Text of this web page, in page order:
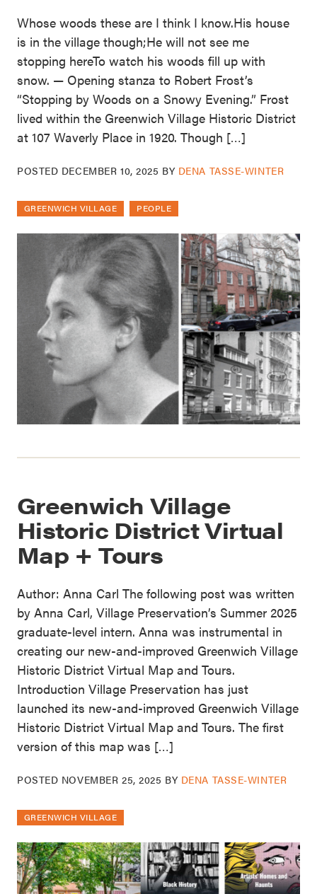
Whose woods these are I think I know.His house
is in the village though;He will not see me
stopping hereTo watch his woods fill up with
snow. — Opening stanza to Robert Frost’s
“Stopping by Woods on a Snowy Evening.” Frost
lived within the Greenwich Village Historic District
at 107 Waverly Place in 1920. Though […]
POSTED DECEMBER 10, 2025 BY DENA TASSE-WINTER
GREENWICH VILLAGE PEOPLE
Greenwich Village
Historic District Virtual
Map + Tours
Author: Anna Carl The following post was written
by Anna Carl, Village Preservation’s Summer 2025
graduate-level intern. Anna was instrumental in
creating our new-and-improved Greenwich Village
Historic District Virtual Map and Tours.
Introduction Village Preservation has just
launched its new-and-improved Greenwich Village
Historic District Virtual Map and Tours. The first
version of this map was […]
POSTED NOVEMBER 25, 2025 BY DENA TASSE-WINTER
GREENWICH VILLAGE